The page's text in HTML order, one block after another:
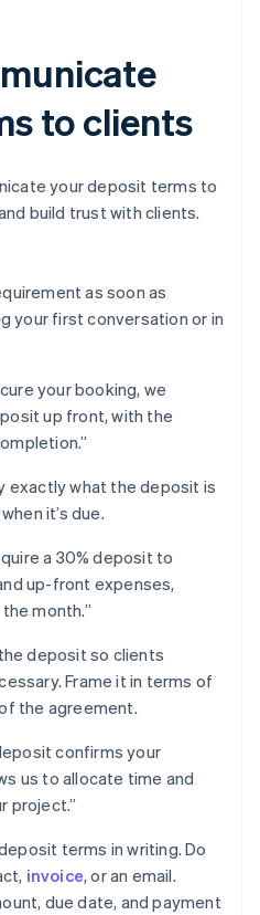
to clients
your deposit terms to
build trust with clients.
as soon as
your first conversation or in
your booking, we
up front, with the
exactly what the deposit is
it’s due.
a 30% deposit to
up-front expenses,
month.”
deposit so clients
Frame it in terms of
the agreement.
confirms your
us to allocate time and
project.”
terms in writing. Do
invoice, or an email.
due date, and payment